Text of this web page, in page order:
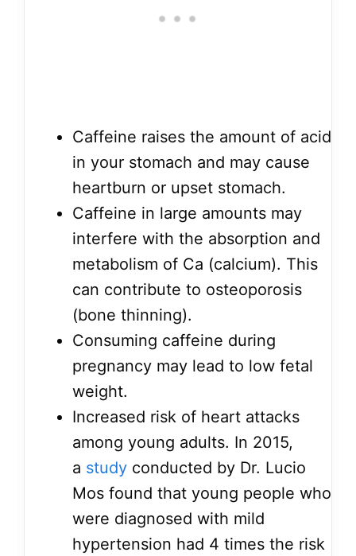
Caffeine raises the amount of acid
in your stomach and may cause
heartburn or upset stomach.
Caffeine in large amounts may
interfere with the absorption and
metabolism of Ca (calcium). This
can contribute to osteoporosis
(bone thinning).
Consuming caffeine during
pregnancy may lead to low fetal
weight.
Increased risk of heart attacks
among young adults. In 2015,
a study conducted by Dr. Lucio
Mos found that young people who
were diagnosed with mild
hypertension had 4 times the risk